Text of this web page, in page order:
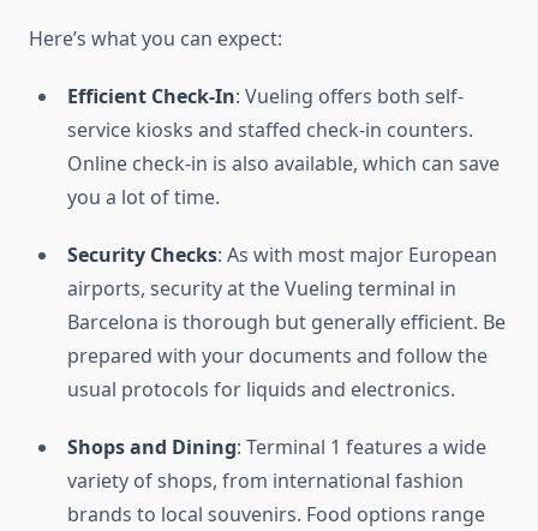
Here’s what you can expect:
Efficient Check-In: Vueling offers both self-
service kiosks and staffed check-in counters.
Online check-in is also available, which can save
you a lot of time.
Security Checks: As with most major European
airports, security at the Vueling terminal in
Barcelona is thorough but generally efficient. Be
prepared with your documents and follow the
usual protocols for liquids and electronics.
Shops and Dining: Terminal 1 features a wide
variety of shops, from international fashion
brands to local souvenirs. Food options range